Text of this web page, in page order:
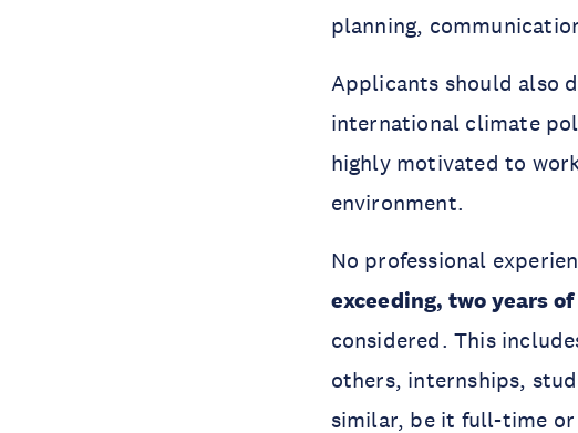
planning,
Applicants should also
international climate
highly motivated to
environment.
No professional
exceeding, two years
considered. This
others, internships,
similar, be it full-time